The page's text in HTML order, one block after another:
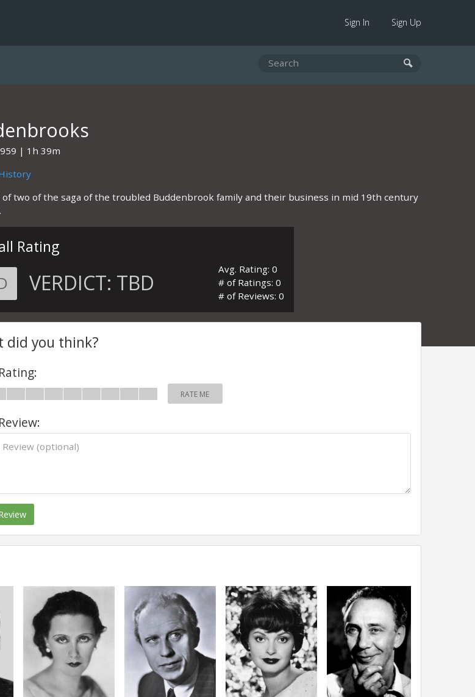
Sign In Sign Up
1h 39m
two of the saga of the troubled Buddenbrook family and their business in mid 19th century
Rating
VERDICT: TBD
Avg. Rating: 0
# of Ratings: 0
# of Reviews: 0
did you think?
RATE ME